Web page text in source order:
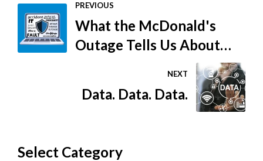
PREVIOUS
What the McDonald's
Outage Tells Us About
NEXT
Data. Data. Data.
Select Category